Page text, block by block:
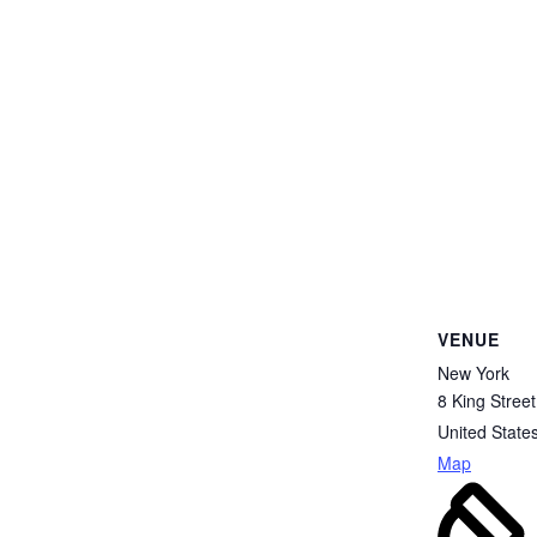
VENUE
New York
8 King Street
United
Map